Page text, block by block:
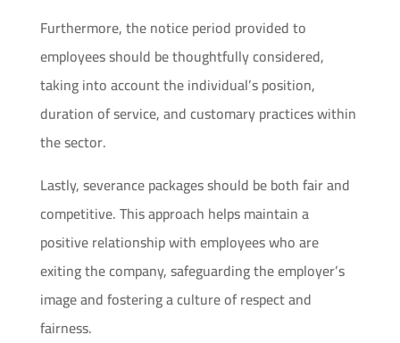
Furthermore, the notice period provided to
employees should be thoughtfully considered,
taking into account the individual’s position,
duration of service, and customary practices within
the sector.
Lastly, severance packages should be both fair and
competitive. This approach helps maintain a
positive relationship with employees who are
exiting the company, safeguarding the employer’s
image and fostering a culture of respect and
fairness.